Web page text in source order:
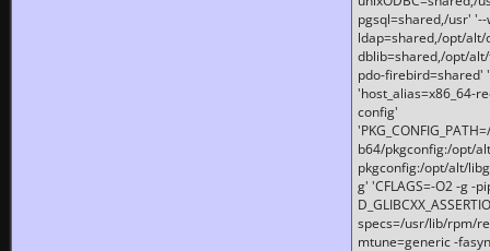
pgsql=shared,/usr'
ldap=shared,/opt/
dblib=shared,/opt/
pdo-firebird=shared'
'host_alias=x86_64-
config'
b64/pkgconfig:/opt/
pkgconfig:/opt/alt/
g' 'CFLAGS=-O2 -g -
specs=/usr/lib/rpm/
mtune=generic -